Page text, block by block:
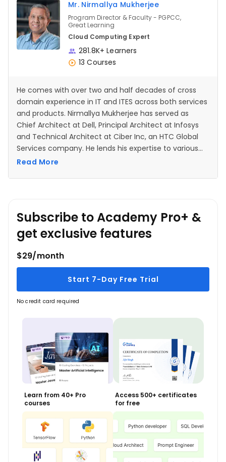
Mr. Nirmallya Mukherjee
Program Director & Faculty - PGPCC,
Great Learning
Cloud Computing Expert
281.8K+ Learners
13 Courses
He comes with over two and half decades of cross
domain experience in IT and ITES across both services
and products. Nirmallya Mukherjee has served as
Chief Architect at Dell, Principal Architect at Infosys
and Technical Architect at Ciber Inc, an HTC Global
Services company. He lends his expertise to various
multinationals like Cisco, Walmart Labs, Amadeus,
Read More
Subscribe to Academy Pro+ &
get exclusive features
$29/month
Start 7-Day Free Trial
No credit card required
Learn from 40+ Pro
courses
Access 500+ certificates
for free